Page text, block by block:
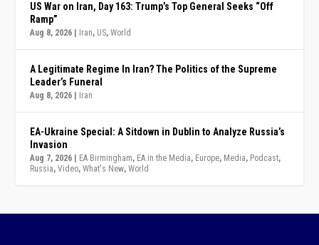
US War on Iran, Day 163: Trump’s Top General Seeks “Off
Ramp”
Aug 8, 2026 Iran, US,World
A Legitimate Regime In Iran? The Politics of the Supreme
Leader’s Funeral
Aug 8, 2026 Iran
EA-Ukraine Special: A Sitdown in Dublin to Analyze Russia’s
Invasion
Aug 7, 2026 EA Birmingham, EA in the Media, Europe, Media, Podcast,
Russia,Video,What's New,World